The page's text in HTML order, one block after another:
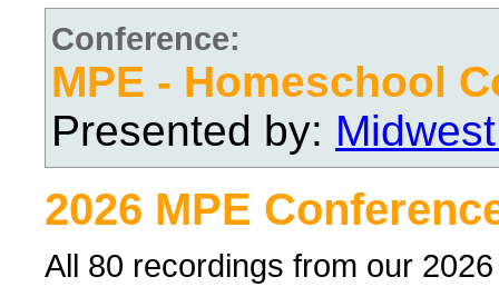
Conference:
MPE - Homeschool
Presented by:
2026 MPE
All 80 recordings from our